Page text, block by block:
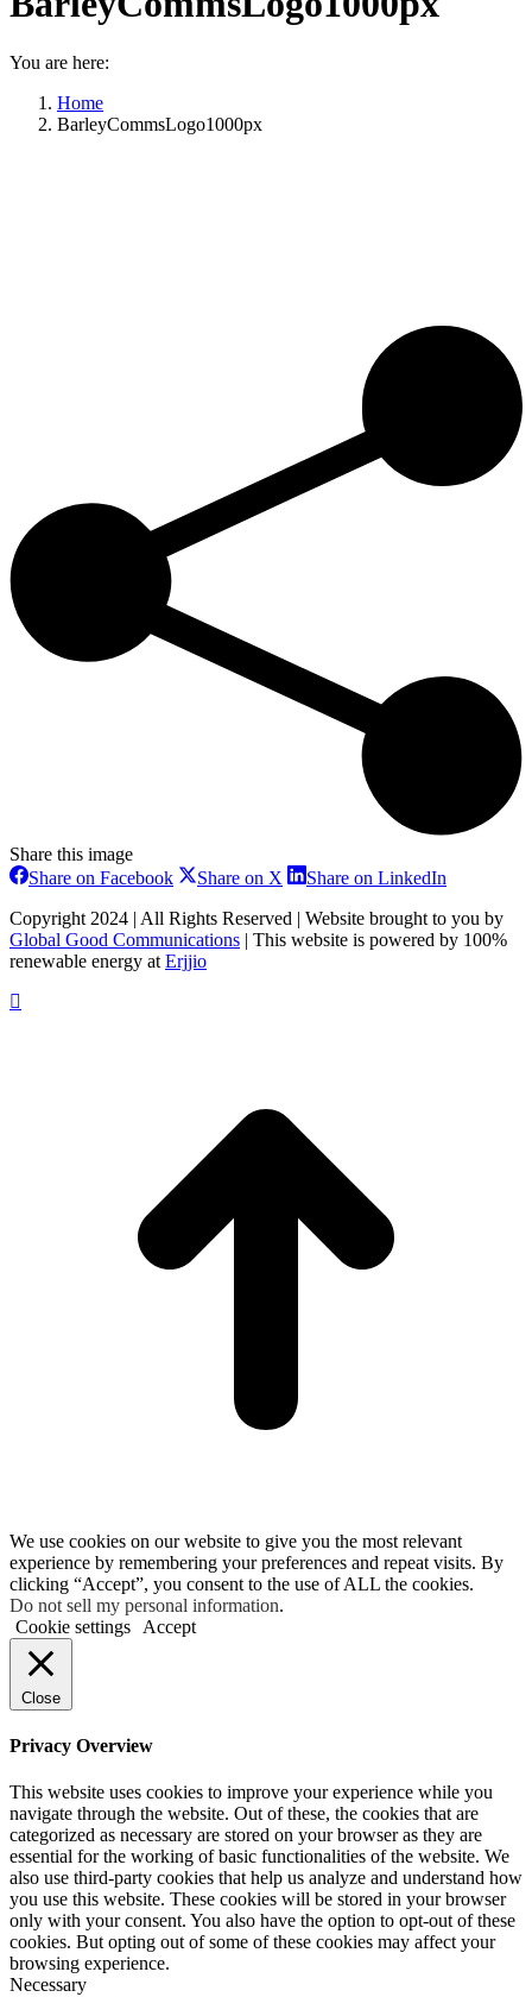
You are here:
Home
BarleyCommsLogo1000px
Share this image
Share on FacebookShare
Facebook
Share on X Share
X
Share on LinkedIn
LinkedIn
Copyright 2024 | All Rights Reserved | Website brought to you by
Global Good Communications | This website is powered by 100%
renewable energy at Erjjio
We use cookies on our website to give you the most relevant
experience by remembering your preferences and repeat visits. By
clicking “Accept”, you consent to the use of ALL the cookies.
Do not sell my personal information.
Cookie settings
Accept
Close
Privacy Overview
This website uses cookies to improve your experience while you
navigate through the website. Out of these, the cookies that are
categorized as necessary are stored on your browser as they are
essential for the working of basic functionalities of the website. We
also use third-party cookies that help us analyze and understand how
you use this website. These cookies will be stored in your browser
only with your consent. You also have the option to opt-out of these
cookies. But opting out of some of these cookies may affect your
browsing experience.
Necessary